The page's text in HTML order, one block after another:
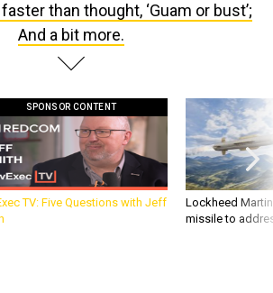
than thought, ‘Guam or bust’;
And a bit more.
SPONSOR CONTENT
TV: Five Questions with Jeff
Lockheed
missile to